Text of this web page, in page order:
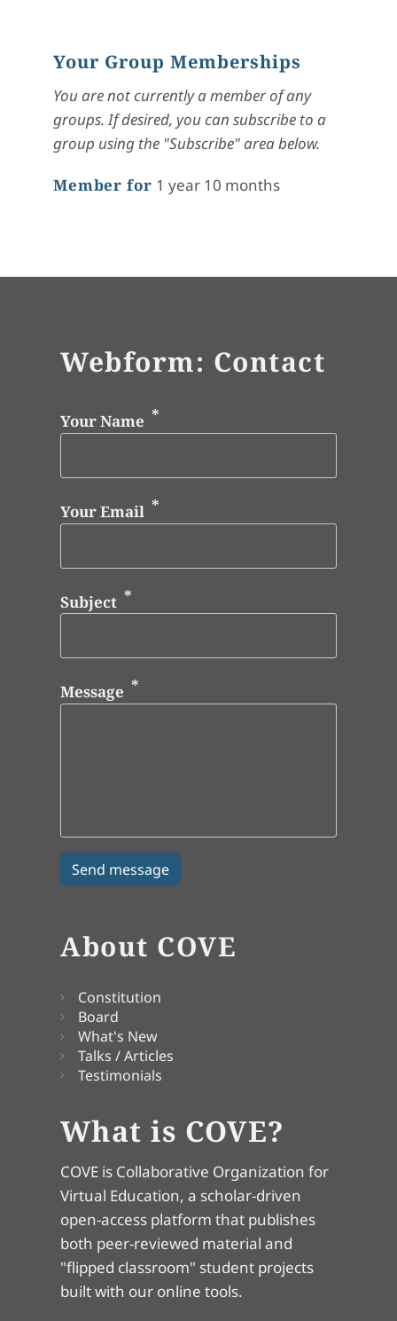
Your Group Memberships
You are not currently a member of any
groups. If desired, you can subscribe to a
group using the "Subscribe" area below.
Member for 1 year 10 months
Webform: Contact
Your Name
Your Email
Subject
Message
About COVE
Constitution
Board
What's New
Talks / Articles
Testimonials
What is COVE?
COVE is Collaborative Organization for
Virtual Education, a scholar-driven
open-access platform that publishes
both peer-reviewed material and
"flipped classroom" student projects
built with our online tools.